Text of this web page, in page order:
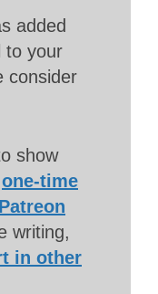
added
to your
consider
show
one-time
Patreon
writing,
in other